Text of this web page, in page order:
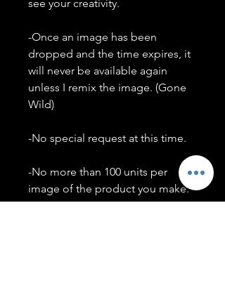
see your creativity.
-Once an image has been
dropped and the time expires, it
will never be available again
unless I remix the image. (Gone
Wild)
-No special request at this time.
-No more than 100 units per
image of the product you make.